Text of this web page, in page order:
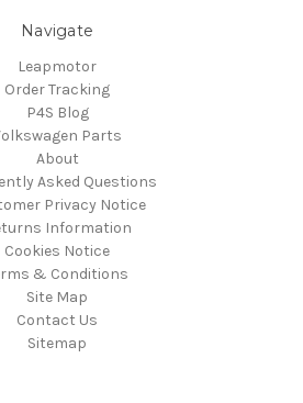
Navigate
Leapmotor
Order Tracking
P4S Blog
Parts
About
Asked Questions
Privacy Notice
Information
Cookies Notice
& Conditions
Site Map
Contact Us
Sitemap